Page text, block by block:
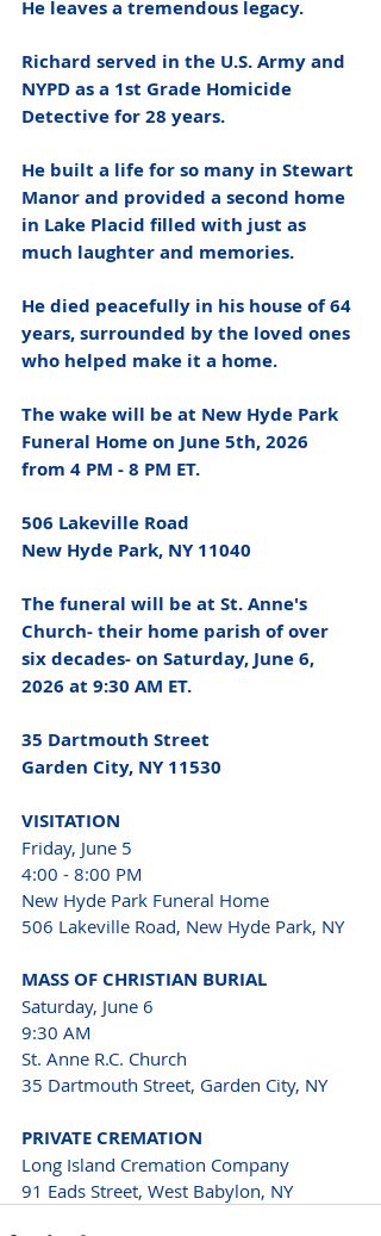
He leaves a tremendous legacy.
Richard served in the U.S. Army and
NYPD as a 1st Grade Homicide
Detective for 28 years.
He built a life for so many in Stewart
Manor and provided a second home
in Lake Placid filled with just as
much laughter and memories.
He died peacefully in his house of 64
years, surrounded by the loved ones
who helped make it a home.
The wake will be at New Hyde Park
Funeral Home on June 5th, 2026
from 4 PM - 8 PM ET.
506 Lakeville Road
New Hyde Park, NY 11040
The funeral will be at St. Anne's
Church- their home parish of over
six decades- on Saturday, June 6,
2026 at 9:30 AM ET.
35 Dartmouth Street
Garden City, NY 11530
VISITATION
Friday, June 5
4:00 - 8:00 PM
New Hyde Park Funeral Home
506 Lakeville Road, New Hyde Park, NY
MASS OF CHRISTIAN BURIAL
Saturday, June 6
9:30 AM
St. Anne R.C. Church
35 Dartmouth Street, Garden City, NY
PRIVATE CREMATION
Long Island Cremation Company
91 Eads Street, West Babylon, NY